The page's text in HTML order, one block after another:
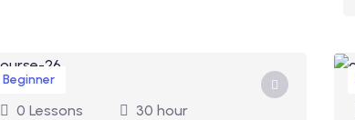
Beginner
0 Lessons 30 hour